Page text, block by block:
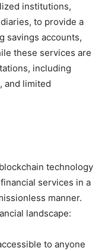
institutions,
to provide a
savings accounts,
these services are
including
and limited
technology
services in a
manner.
landscape:
to anyone